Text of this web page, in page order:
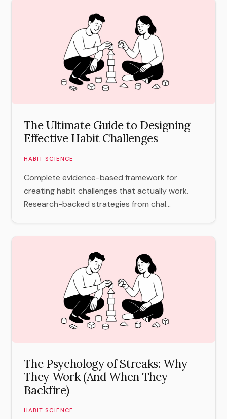
The Ultimate Guide to Designing
Effective Habit Challenges
HABIT SCIENCE
Complete evidence-based framework for
creating habit challenges that actually work.
Research-backed strategies from chal...
The Psychology of Streaks: Why
They Work (And When They
Backfire)
HABIT SCIENCE